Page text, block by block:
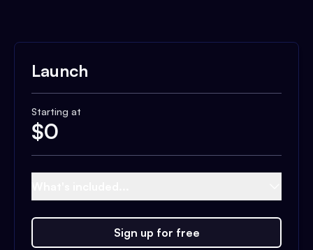
Launch
Starting at
$0
Sign up for free